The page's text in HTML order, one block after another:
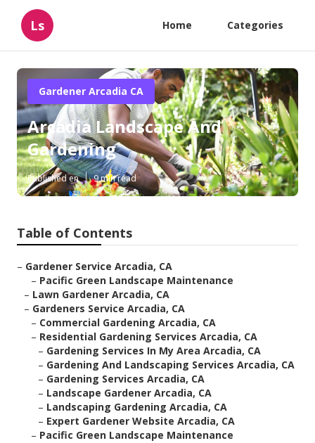
Ls Home Categories
Gardener Arcadia CA
Arcadia Landscape And
Gardening
Published en 9 min read
Table of Contents
– Gardener Service Arcadia, CA
– Pacific Green Landscape Maintenance
– Lawn Gardener Arcadia, CA
– Gardeners Service Arcadia, CA
– Commercial Gardening Arcadia, CA
– Residential Gardening Services Arcadia, CA
– Gardening Services In My Area Arcadia, CA
– Gardening And Landscaping Services Arcadia, CA
– Gardening Services Arcadia, CA
– Landscape Gardener Arcadia, CA
– Landscaping Gardening Arcadia, CA
– Expert Gardener Website Arcadia, CA
– Pacific Green Landscape Maintenance